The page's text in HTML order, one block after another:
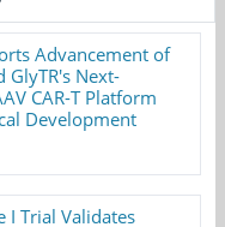
Advancement of
GlyTR's Next-
CAR-T Platform
Development
I Trial Validates